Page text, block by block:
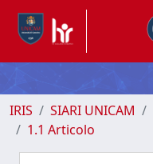
IRIS SIARI UNICAM
1.1 Articolo